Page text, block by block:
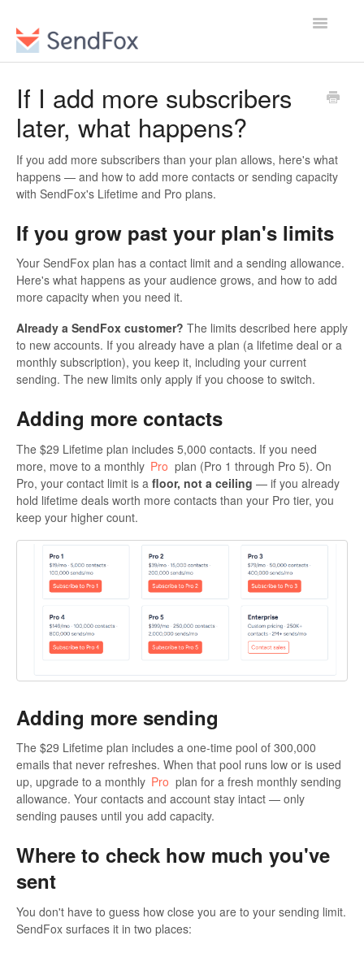
Toggle
If I add more subscribers
later, what happens?
If you add more subscribers than your plan allows, here's what
happens — and how to add more contacts or sending capacity
with SendFox's Lifetime and Pro plans.
If you grow past your plan's limits
Your SendFox plan has a contact limit and a sending allowance.
Here's what happens as your audience grows, and how to add
more capacity when you need it.
Already a SendFox customer? The limits described here apply
to new accounts. If you already have a plan (a lifetime deal or a
monthly subscription), you keep it, including your current
sending. The new limits only apply if you choose to switch.
Adding more contacts
The $29 Lifetime plan includes 5,000 contacts. If you need
more, move to a monthly Pro plan (Pro 1 through Pro 5). On
Pro, your contact limit is a floor, not a ceiling — if you already
hold lifetime deals worth more contacts than your Pro tier, you
keep your higher count.
Adding more sending
The $29 Lifetime plan includes a one-time pool of 300,000
emails that never refreshes. When that pool runs low or is used
up, upgrade to a monthly Pro plan for a fresh monthly sending
allowance. Your contacts and account stay intact — only
sending pauses until you add capacity.
Where to check how much you've
sent
You don't have to guess how close you are to your sending limit.
SendFox surfaces it in two places: